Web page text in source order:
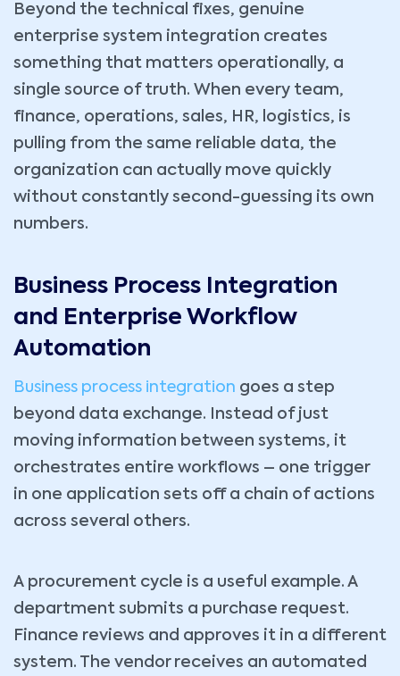
Beyond the technical fixes, genuine
enterprise system integration creates
something that matters operationally, a
single source of truth. When every team,
finance, operations, sales, HR, logistics, is
pulling from the same reliable data, the
organization can actually move quickly
without constantly second-guessing its own
numbers.
Business Process Integration
and Enterprise Workflow
Automation
Business process integration goes a step
beyond data exchange. Instead of just
moving information between systems, it
orchestrates entire workflows – one trigger
in one application sets off a chain of actions
across several others.
A procurement cycle is a useful example. A
department submits a purchase request.
Finance reviews and approves it in a different
system. The vendor receives an automated